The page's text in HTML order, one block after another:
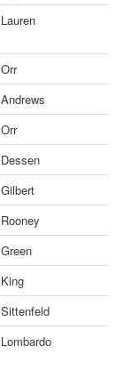
Lauren
Orr
Andrews
Orr
Dessen
Gilbert
Rooney
Green
King
Sittenfeld
Lombardo